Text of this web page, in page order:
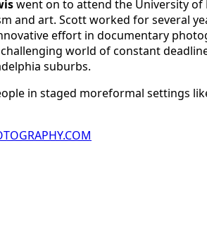
went on to attend the University of
and art. Scott worked for several
effort in documentary
world of constant
suburbs.
in staged moreformal settings